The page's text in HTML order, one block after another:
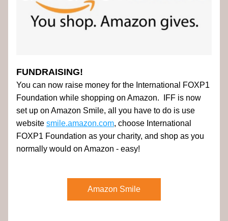
FUNDRAISING!
You can now raise money for the International FOXP1
Foundation while shopping on Amazon.  IFF is now
set up on Amazon Smile, all you have to do is use
website smile.amazon.com, choose International
FOXP1 Foundation as your charity, and shop as you
normally would on Amazon - easy!
Amazon Smile